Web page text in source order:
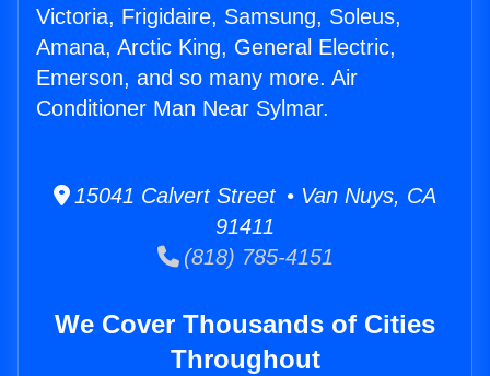
Victoria, Frigidaire, Samsung, Soleus,
Amana, Arctic King, General Electric,
Emerson, and so many more. Air
Conditioner Man Near Sylmar.
15041 Calvert Street • Van Nuys, CA
91411
(818) 785-4151
We Cover Thousands of Cities
Throughout